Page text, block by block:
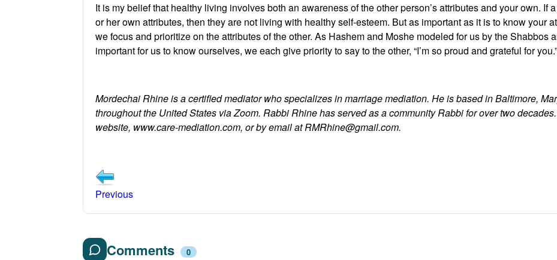
It is my belief that healthy living involves both an awareness of the other person’s attributes and your own. If
or her own attributes, then they are not living with healthy self-esteem. But as important as it is to know your
we focus and prioritize on the attributes of the other. As Hashem and Moshe modeled for us by the Shabbos
important for us to know ourselves, we each give priority to say to the other, “I’m so proud and grateful for you.”
Mordechai Rhine is a certified mediator who specializes in marriage mediation. He is based in Baltimore,
throughout the United States via Zoom. Rabbi Rhine has served as a community Rabbi for over two
website, www.care-mediation.com, or by email at RMRhine@gmail.com.
Previous
Comments 0